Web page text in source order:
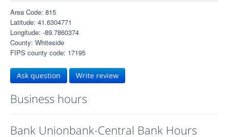
Area Code: 815
Latitude: 41.6304771
Longitude: -89.7860374
County: Whiteside
FIPS county code: 17195
Ask question Write review
Business hours
Bank Unionbank-Central Bank Hours